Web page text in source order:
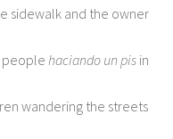
sidewalk and the owner
peoplehaciando un pis in
wandering the streets